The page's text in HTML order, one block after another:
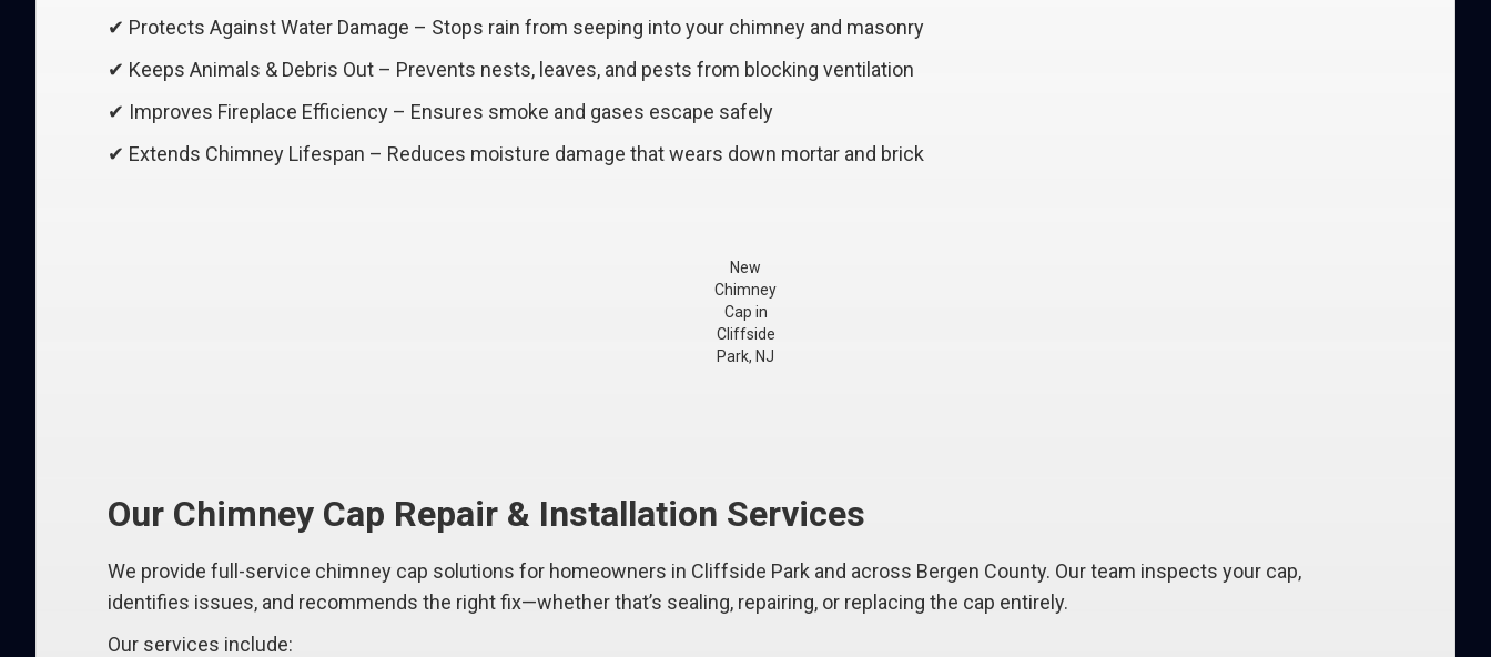
✔ Protects Against Water Damage – Stops rain from seeping into your chimney and masonry
✔ Keeps Animals & Debris Out – Prevents nests, leaves, and pests from blocking ventilation
✔ Improves Fireplace Efficiency – Ensures smoke and gases escape safely
✔ Extends Chimney Lifespan – Reduces moisture damage that wears down mortar and brick
New
Chimney
Cap in
Cliffside
Park, NJ
Our Chimney Cap Repair & Installation Services
We provide full-service chimney cap solutions for homeowners in Cliffside Park and across Bergen County. Our team inspects your cap,
identifies issues, and recommends the right fix—whether that’s sealing, repairing, or replacing the cap entirely.
Our services include: